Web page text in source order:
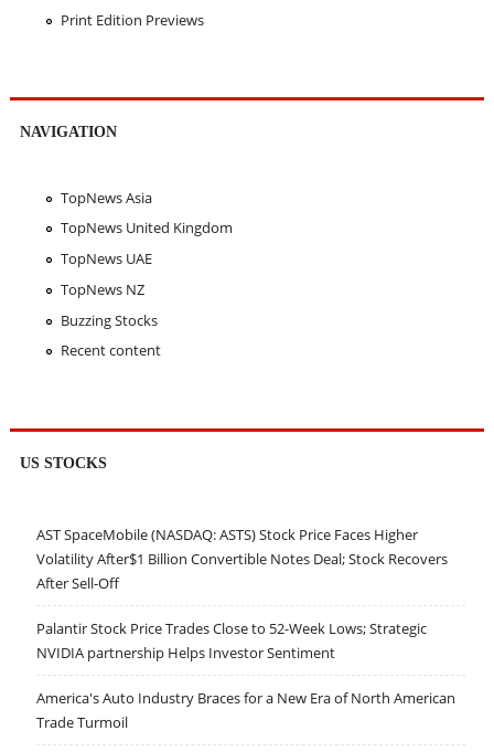
Print Edition Previews
NAVIGATION
TopNews Asia
TopNews United Kingdom
TopNews UAE
TopNews NZ
Buzzing Stocks
Recent content
US STOCKS
AST SpaceMobile (NASDAQ: ASTS) Stock Price Faces Higher
Volatility After$1 Billion Convertible Notes Deal; Stock Recovers
After Sell-Off
Palantir Stock Price Trades Close to 52-Week Lows; Strategic
NVIDIA partnership Helps Investor Sentiment
America's Auto Industry Braces for a New Era of North American
Trade Turmoil